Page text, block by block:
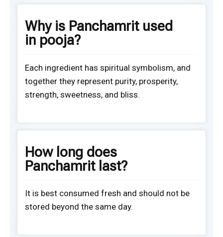
Why is Panchamrit used
in pooja?
Each ingredient has spiritual symbolism, and
together they represent purity, prosperity,
strength, sweetness, and bliss.
How long does
Panchamrit last?
It is best consumed fresh and should not be
stored beyond the same day.